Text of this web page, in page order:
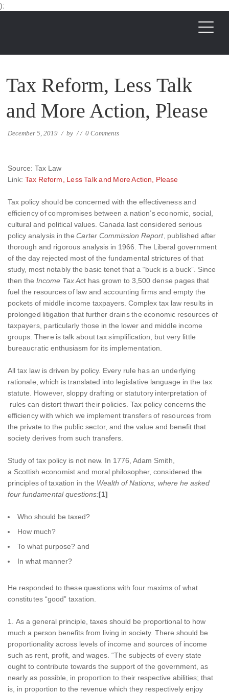
);
Tax Reform, Less Talk
and More Action, Please
December 5, 2019 / by // 0 Comments
Source: Tax Law
Link:Tax Reform, Less Talk and More Action, Please
Tax policy should be concerned with the effectiveness and
efficiency of compromises between a nation’s economic, social,
cultural and political values. Canada last considered serious
policy analysis in theCarter Commission Report, published after
thorough and rigorous analysis in 1966. The Liberal government
of the day rejected most of the fundamental strictures of that
study, most notably the basic tenet that a “buck is a buck”. Since
then theIncome Tax Act has grown to 3,500 dense pages that
fuel the resources of law and accounting firms and empty the
pockets of middle income taxpayers. Complex tax law results in
prolonged litigation that further drains the economic resources of
taxpayers, particularly those in the lower and middle income
groups. There is talk about tax simplification, but very little
bureaucratic enthusiasm for its implementation.
All tax law is driven by policy. Every rule has an underlying
rationale, which is translated into legislative language in the tax
statute. However, sloppy drafting or statutory interpretation of
rules can distort thwart their policies. Tax policy concerns the
efficiency with which we implement transfers of resources from
the private to the public sector, and the value and benefit that
society derives from such transfers.
Study of tax policy is not new. In 1776, Adam Smith,
a Scottish economist and moral philosopher, considered the
principles of taxation in the Wealth of Nations,where he asked
four fundamental questions:[1]
Who should be taxed?
How much?
To what purpose? and
In what manner?
He responded to these questions with four maxims of what
constitutes “good” taxation.
As a general principle, taxes should be proportional to how
much a person benefits from living in society. There should be
proportionality across levels of income and sources of income
such as rent, profit, and wages. “The subjects of every state
ought to contribute towards the support of the government, as
nearly as possible, in proportion to their respective abilities; that
is, in proportion to the revenue which they respectively enjoy